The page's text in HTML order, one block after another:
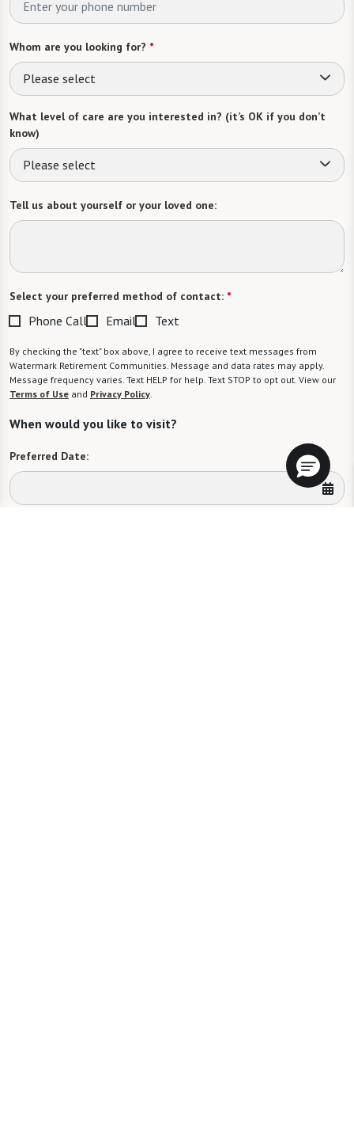
Whom are you looking for? *
Please select
What level of care are you interested in? (it’s OK if you don’t
know)
Please select
Tell us about yourself or your loved one:
Select your preferred method of contact: *
Phone Call Email Text
By checking the "text" box above, I agree to receive text messages from
Watermark Retirement Communities. Message and data rates may apply.
Message frequency varies. Text HELP for help. Text STOP to opt out. View our
Terms of Use and Privacy Policy
When would you like to visit?
Preferred Date: